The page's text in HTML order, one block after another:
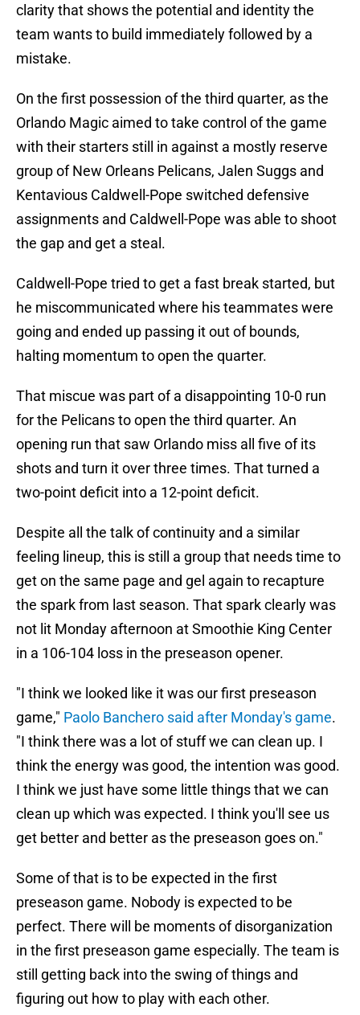
clarity that shows the potential and identity the
team wants to build immediately followed by a
mistake.
On the first possession of the third quarter, as the
Orlando Magic aimed to take control of the game
with their starters still in against a mostly reserve
group of New Orleans Pelicans, Jalen Suggs and
Kentavious Caldwell-Pope switched defensive
assignments and Caldwell-Pope was able to shoot
the gap and get a steal.
Caldwell-Pope tried to get a fast break started, but
he miscommunicated where his teammates were
going and ended up passing it out of bounds,
halting momentum to open the quarter.
That miscue was part of a disappointing 10-0 run
for the Pelicans to open the third quarter. An
opening run that saw Orlando miss all five of its
shots and turn it over three times. That turned a
two-point deficit into a 12-point deficit.
Despite all the talk of continuity and a similar
feeling lineup, this is still a group that needs time to
get on the same page and gel again to recapture
the spark from last season. That spark clearly was
not lit Monday afternoon at Smoothie King Center
in a 106-104 loss in the preseason opener.
"I think we looked like it was our first preseason
game," Paolo Banchero said after Monday's game.
"I think there was a lot of stuff we can clean up. I
think the energy was good, the intention was good.
I think we just have some little things that we can
clean up which was expected. I think you'll see us
get better and better as the preseason goes on."
Some of that is to be expected in the first
preseason game. Nobody is expected to be
perfect. There will be moments of disorganization
in the first preseason game especially. The team is
still getting back into the swing of things and
figuring out how to play with each other.